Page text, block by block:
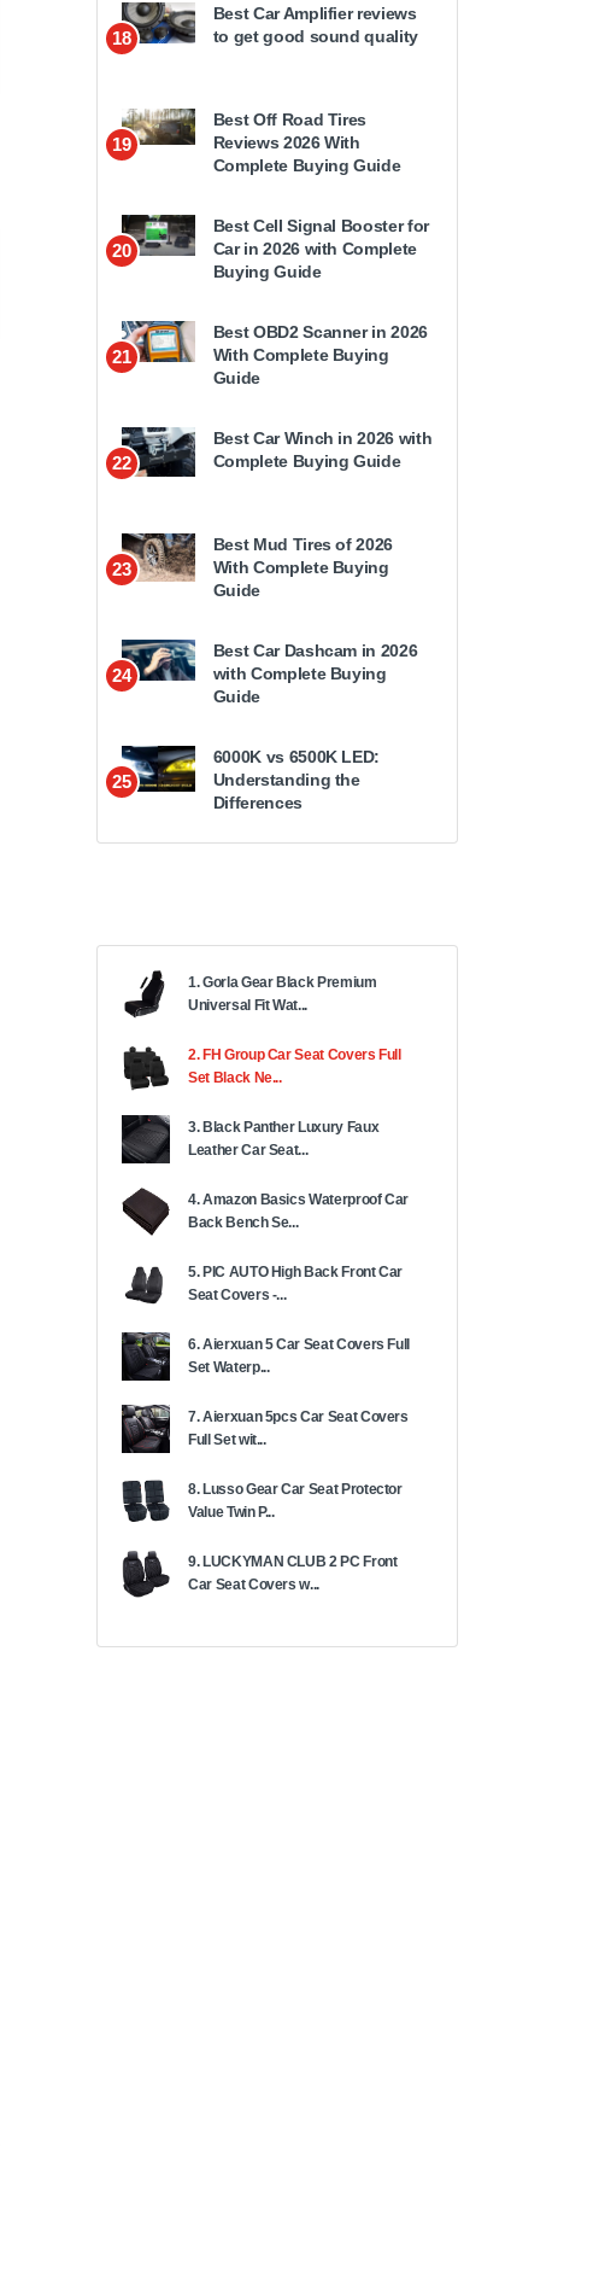
18
Best Car Amplifier reviews
to get good sound quality
19
Best Off Road Tires
Reviews 2026 With
Complete Buying Guide
20
Best Cell Signal Booster for
Car in 2026 with Complete
Buying Guide
21
Best OBD2 Scanner in 2026
With Complete Buying
Guide
22
Best Car Winch in 2026 with
Complete Buying Guide
23
Best Mud Tires of 2026
With Complete Buying
Guide
24
Best Car Dashcam in 2026
with Complete Buying
Guide
25
6000K vs 6500K LED:
Understanding the
Differences
1. Gorla Gear Black Premium
Universal Fit Wat...
2. FH Group Car Seat Covers Full
Set Black Ne...
3. Black Panther Luxury Faux
Leather Car Seat...
4. Amazon Basics Waterproof Car
Back Bench Se...
5. PIC AUTO High Back Front Car
Seat Covers -...
6. Aierxuan 5 Car Seat Covers Full
Set Waterp...
7. Aierxuan 5pcs Car Seat Covers
Full Set wit...
8. Lusso Gear Car Seat Protector
Value Twin P...
9. LUCKYMAN CLUB 2 PC Front
Car Seat Covers w...